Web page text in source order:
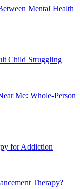
Mental Health
Child Struggling
Me: Whole-Person
for Addiction
Therapy?